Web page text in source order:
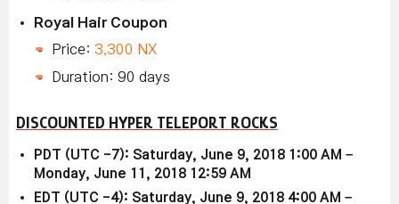
Royal Hair Coupon
Price: 3,300 NX
Duration: 90 days
DISCOUNTED HYPER TELEPORT ROCKS
PDT (UTC -7): Saturday, June 9, 2018 1:00 AM –
Monday, June 11, 2018 12:59 AM
EDT (UTC -4): Saturday, June 9, 2018 4:00 AM –